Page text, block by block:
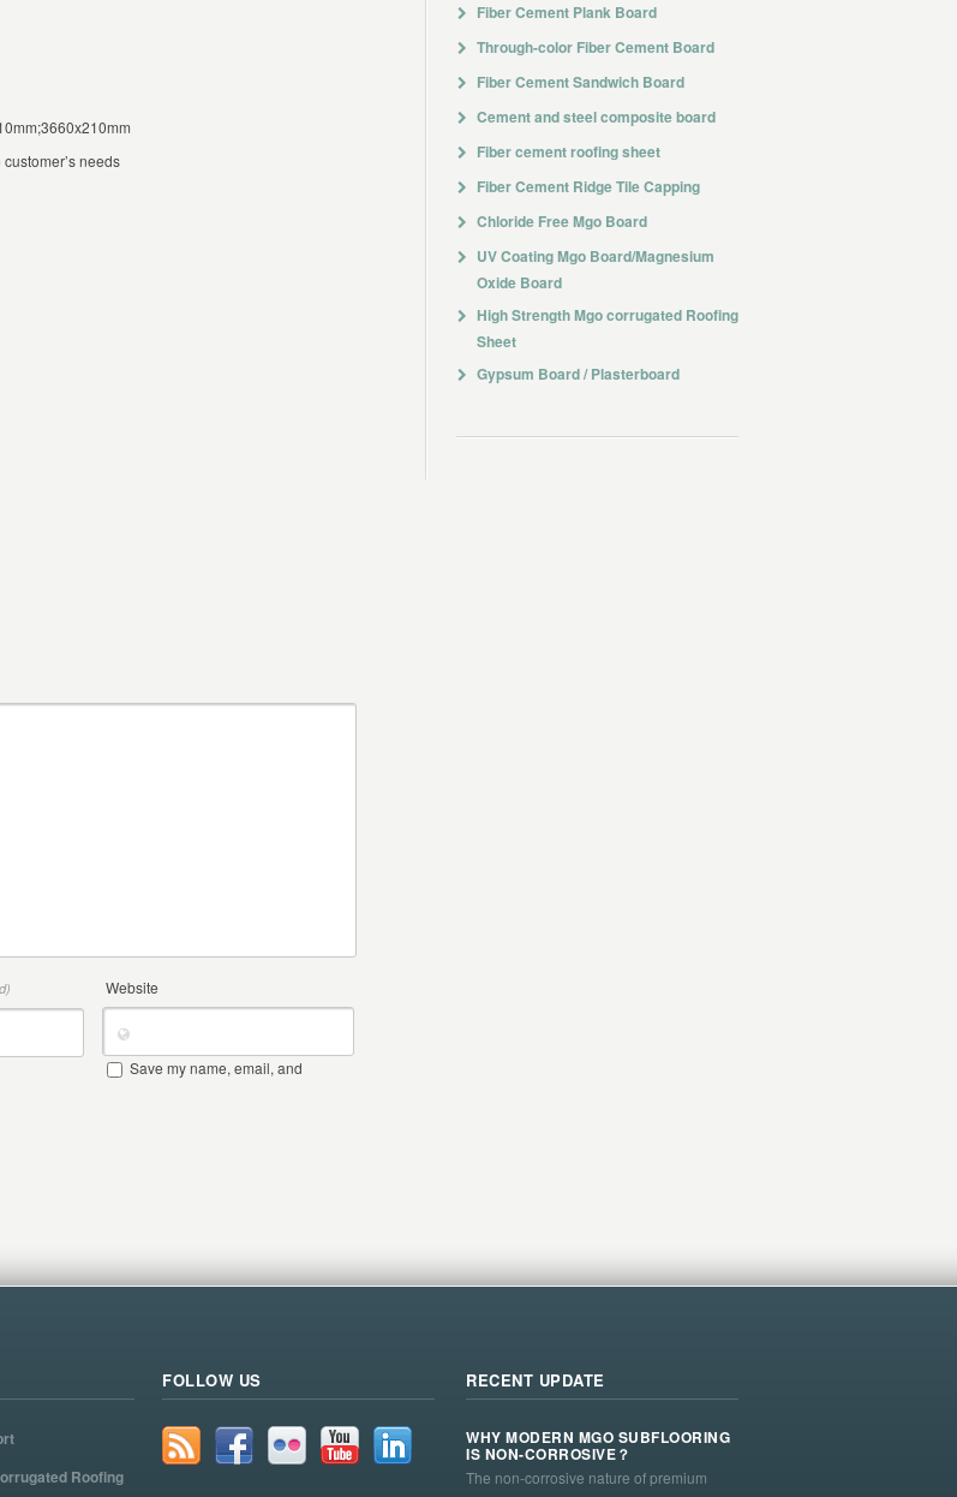
needs
Website
Save my name, email, and
Fiber Cement Plank Board
Through-color Fiber Cement Board
Fiber Cement Sandwich Board
Cement and steel composite board
Fiber cement roofing sheet
Fiber Cement Ridge Tile Capping
Chloride Free Mgo Board
UV Coating Mgo Board/Magnesium
Oxide Board
High Strength Mgo corrugated Roofing
Sheet
Gypsum Board / Plasterboard
Roofing
FOLLOW US RECENT UPDATE
WHY MODERN MGO SUBFLOORING
IS NON-CORROSIVE？
The non-corrosive nature of premium